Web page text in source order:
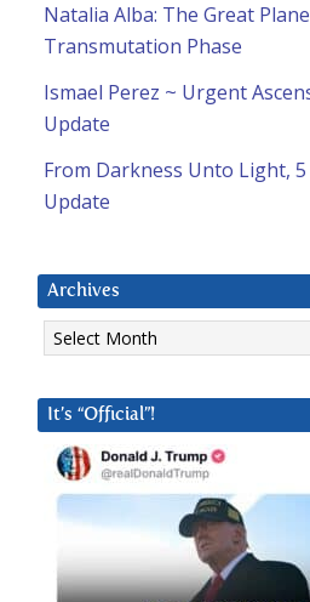
Natalia Alba: The Great
Transmutation Phase
Ismael Perez ~ Urgent
Update
From Darkness Unto Light, 5
Update
Archives
Archives
It’s “Official”!